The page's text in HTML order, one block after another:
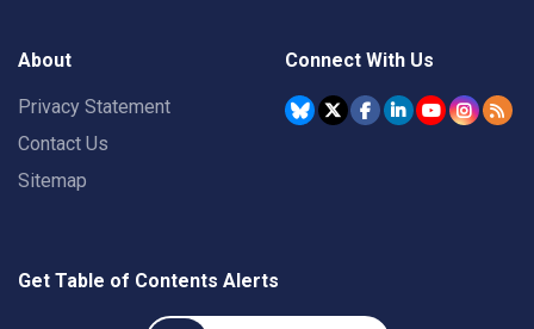
About
Privacy Statement
Contact Us
Sitemap
Connect With Us
Get Table of Contents Alerts